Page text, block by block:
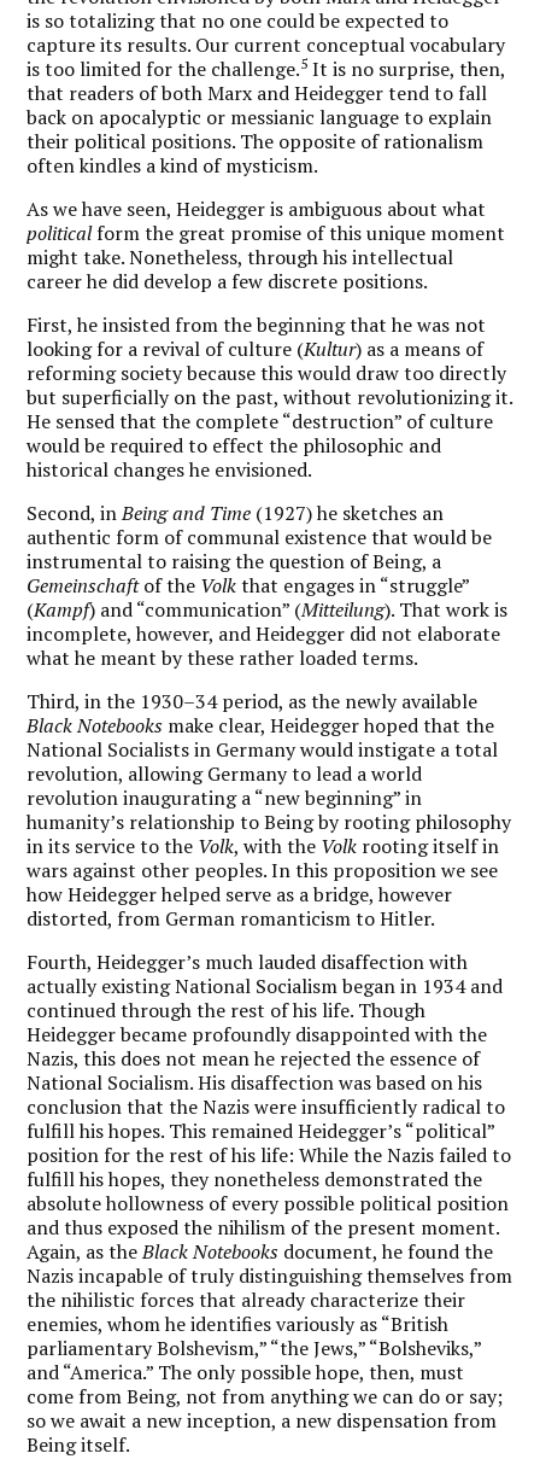
is so totalizing that no one could be expected to
capture its results. Our current conceptual vocabulary
is too limited for the challenge.5 It is no surprise, then,
that readers of both Marx and Heidegger tend to fall
back on apocalyptic or messianic language to explain
their political positions. The opposite of rationalism
often kindles a kind of mysticism.
As we have seen, Heidegger is ambiguous about what
politicalform the great promise of this unique moment
might take. Nonetheless, through his intellectual
career he did develop a few discrete positions.
First, he insisted from the beginning that he was not
looking for a revival of culture (Kultur) as a means of
reforming society because this would draw too directly
but superficially on the past, without revolutionizing it.
He sensed that the complete “destruction” of culture
would be required to effect the philosophic and
historical changes he envisioned.
Second, inBeing and Time (1927) he sketches an
authentic form of communal existence that would be
instrumental to raising the question of Being, a
Gemeinschaftof the Volkthat engages in “struggle”
(Kampf) and “communication” (Mitteilung). That work is
incomplete, however, and Heidegger did not elaborate
what he meant by these rather loaded terms.
Third, in the 1930–34 period, as the newly available
Black Notebooks make clear, Heidegger hoped that the
National Socialists in Germany would instigate a total
revolution, allowing Germany to lead a world
revolution inaugurating a “new beginning” in
humanity’s relationship to Being by rooting philosophy
in its service to the Volk, with the Volk rooting itself in
wars against other peoples. In this proposition we see
how Heidegger helped serve as a bridge, however
distorted, from German romanticism to Hitler.
Fourth, Heidegger’s much lauded disaffection with
actually existing National Socialism began in 1934 and
continued through the rest of his life. Though
Heidegger became profoundly disappointed with the
Nazis, this does not mean he rejected the essence of
National Socialism.His disaffection was based on his
conclusion that the Nazis were insufficiently radical to
fulfill his hopes. This remained Heidegger’s “political”
position for the rest of his life: While the Nazis failed to
fulfill his hopes, they nonetheless demonstrated the
absolute hollowness of every possible political position
and thus exposed the nihilism of the present moment.
Again, as theBlack Notebooks document, he found the
Nazis incapable of truly distinguishing themselves from
the nihilistic forces that already characterize their
enemies, whom he identifies variously as “British
parliamentary Bolshevism,” “the Jews,” “Bolsheviks,”
and “America.” The only possible hope, then, must
come from Being, not from anything we can do or say;
so we await a new inception, a new dispensation from
Being itself.